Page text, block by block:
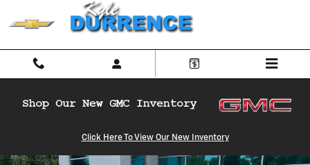
Skip to main content
Click Here To View Our New Inventory
Used 2024 Ford Mustang Ecoboost Convertible Photo 1 of 32